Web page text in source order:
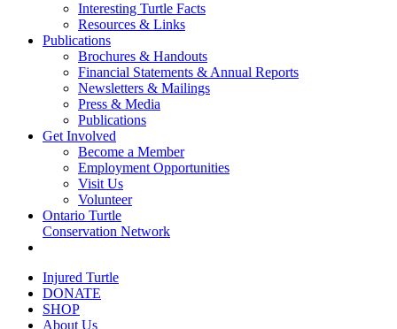
Interesting Turtle Facts
Resources & Links
Publications
Brochures & Handouts
Financial Statements & Annual Reports
Newsletters & Mailings
Press & Media
Publications
Get Involved
Become a Member
Employment Opportunities
Visit Us
Volunteer
Ontario Turtle
Conservation Network
Injured Turtle
DONATE
SHOP
About Us